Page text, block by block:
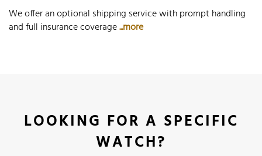
We offer an optional shipping service with prompt handling
and full insurance coverage...more
LOOKING FOR A SPECIFIC
WATCH?